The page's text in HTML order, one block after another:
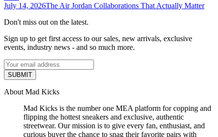
July 14, 2026The Air Jordan Collaborations That Actually Matter
Don't miss out on the latest.
Sign up to get first access to our sales, new arrivals, exclusive
events, industry news - and so much more.
SUBMIT
About Mad Kicks
Mad Kicks is the number one MEA platform for copping and
flipping the hottest sneakers and exclusive, authentic
streetwear. Our mission is to give every fan, enthusiast, and
curious buyer the chance to snag their favorite pairs with